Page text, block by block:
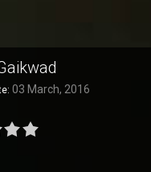
03 March, 2016